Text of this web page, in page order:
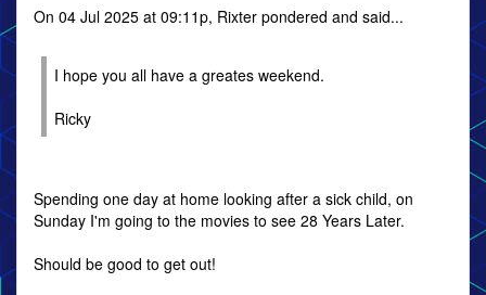
On 04 Jul 2025 at 09:11p, Rixter pondered and said...
I hope you all have a greates weekend.
Ricky
Spending one day at home looking after a sick child, on
Sunday I'm going to the movies to see 28 Years Later.
Should be good to get out!